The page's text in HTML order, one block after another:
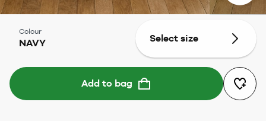
Colour
NAVY Select size
Add to bag